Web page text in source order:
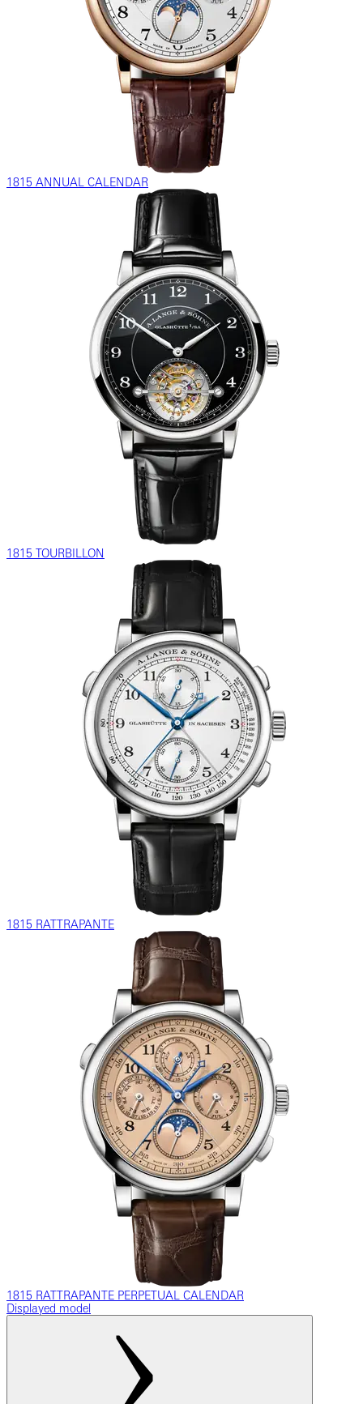
1815 ANNUAL CALENDAR
1815 TOURBILLON
1815 RATTRAPANTE
1815 RATTRAPANTE PERPETUAL CALENDAR
Displayed model